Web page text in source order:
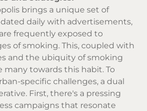
brings a unique set of
daily with advertisements,
frequently exposed to
of smoking. This, coupled with
and the ubiquity of smoking
many towards this habit. To
specific challenges, a dual
First, there's a pressing
campaigns that resonate